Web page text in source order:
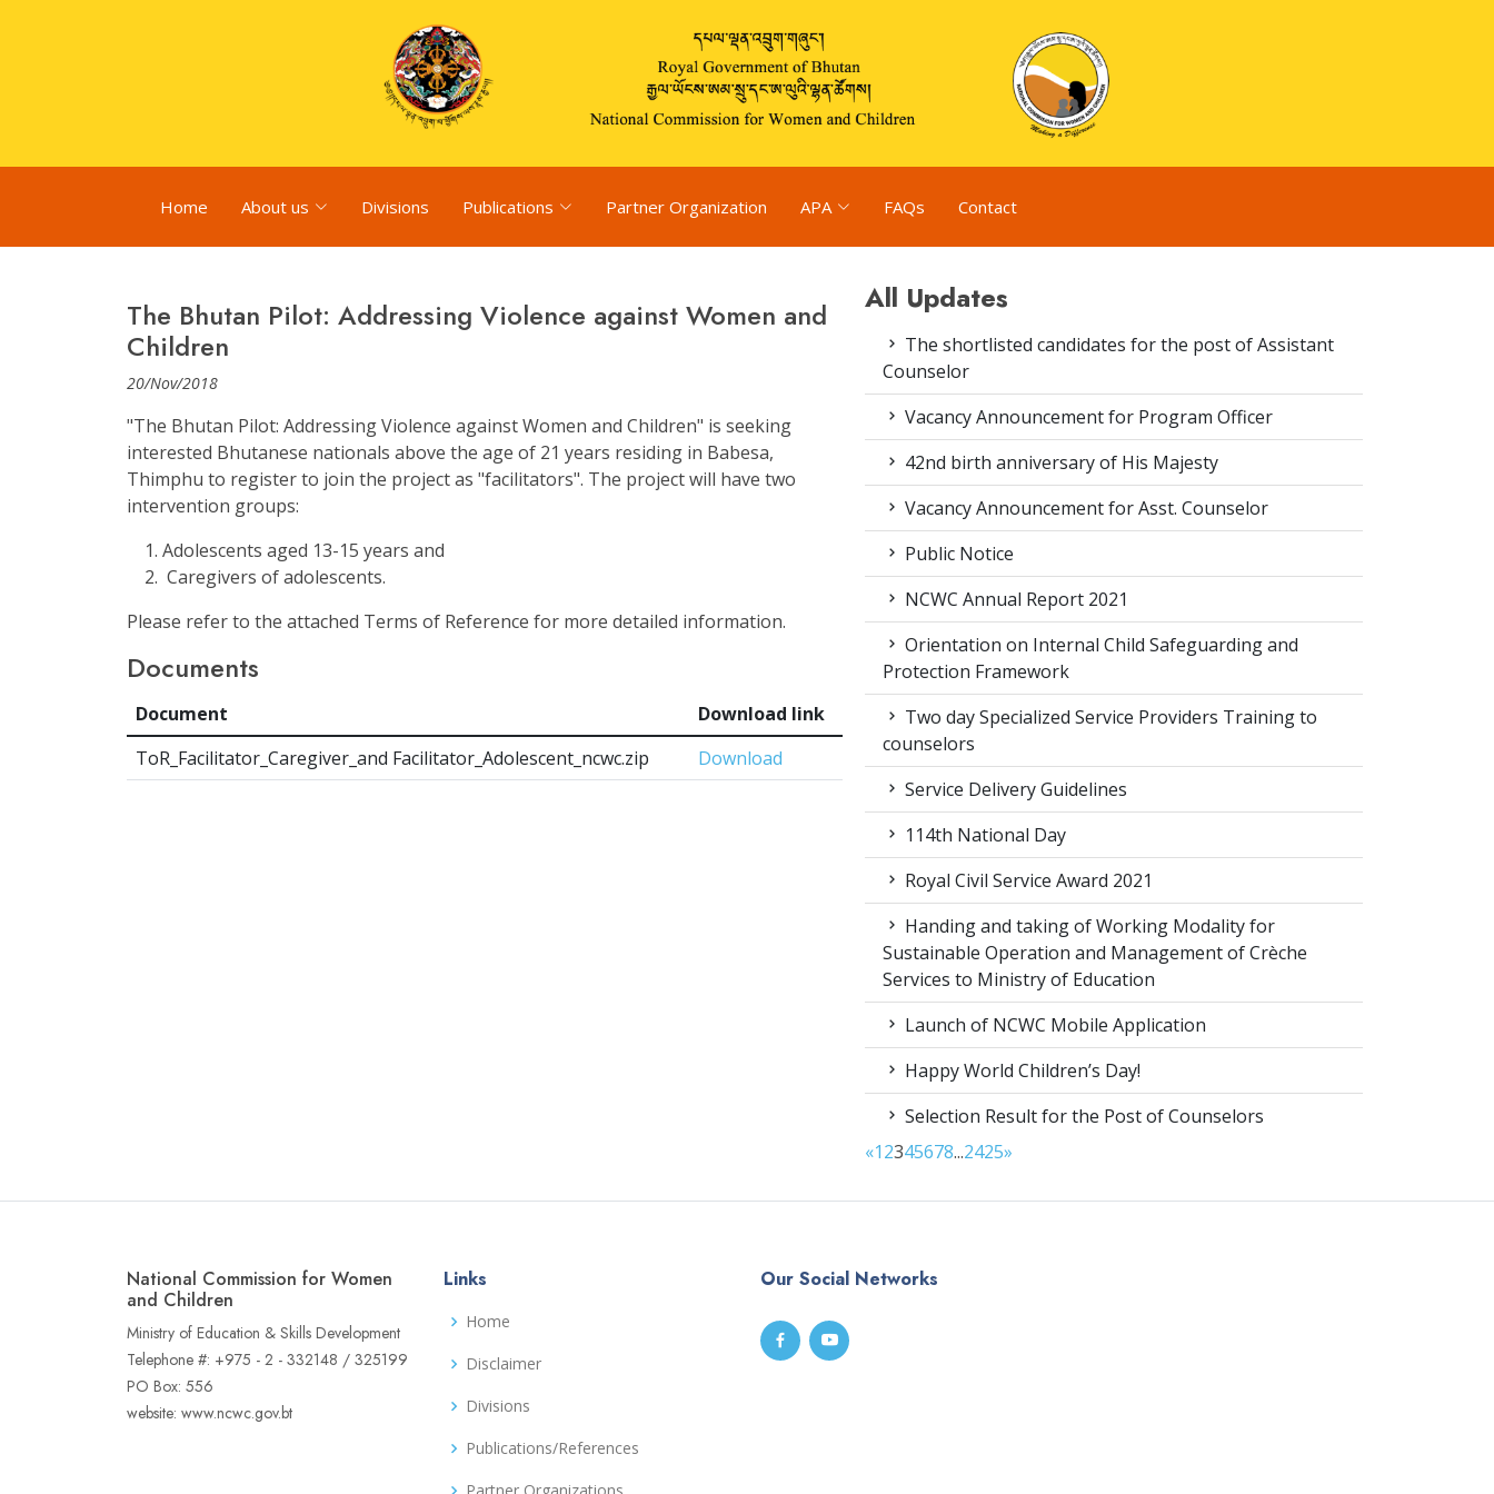
Home About us Divisions Publications Partner Organization APA FAQs Contact
The Bhutan Pilot: Addressing Violence against Women and
Children
20/Nov/2018
"The Bhutan Pilot: Addressing Violence against Women and Children" is seeking
interested Bhutanese nationals above the age of 21 years residing in Babesa,
Thimphu to register to join the project as "facilitators". The project will have two
intervention groups:
Adolescents aged 13-15 years and
Caregivers of adolescents.
Please refer to the attached Terms of Reference for more detailed information.
Documents
Document
Download link
ToR_Facilitator_Caregiver_and Facilitator_Adolescent_ncwc.zip
Download
All Updates
The shortlisted candidates for the post of Assistant
Counselor
Vacancy Announcement for Program Officer
42nd birth anniversary of His Majesty
Vacancy Announcement for Asst. Counselor
Public Notice
NCWC Annual Report 2021
Orientation on Internal Child Safeguarding and
Protection Framework
Two day Specialized Service Providers Training to
counselors
Service Delivery Guidelines
114th National Day
Royal Civil Service Award 2021
Handing and taking of Working Modality for
Sustainable Operation and Management of Crèche
Services to Ministry of Education
Launch of NCWC Mobile Application
Happy World Children’s Day!
Selection Result for the Post of Counselors
«12345678...2425»
National Commission for Women
and Children
Ministry of Education & Skills Development
Telephone #: +975 - 2 - 332148 / 325199
PO Box: 556
website: www.ncwc.gov.bt
Links
Home
Disclaimer
Divisions
Publications/References
Our Social Networks